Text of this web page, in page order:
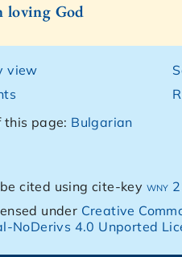
loving God
view
this page: Bulgarian
cited using cite-key wny
under Creative
NoDerivs 4.0 Unported